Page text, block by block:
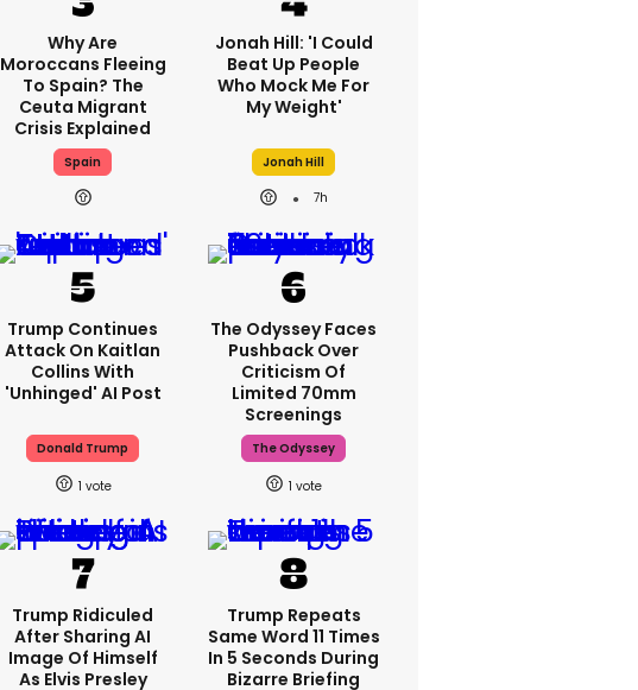
Why Are
Moroccans Fleeing
To Spain? The
Ceuta Migrant
Crisis Explained
Spain
Jonah Hill: 'I Could
Beat Up People
Who Mock Me For
My Weight'
Jonah Hill
7h
Trump Continues
Attack On Kaitlan
Collins With
'unhinged' AI Post
Donald Trump
1
The Odyssey Faces
Pushback Over
Criticism Of
Limited 70mm
Screenings
The Odyssey
1
Trump Ridiculed
After Sharing AI
Image Of Himself
As Elvis Presley
Trump Repeats
Same Word 11 Times
In 5 Seconds During
Bizarre Briefing